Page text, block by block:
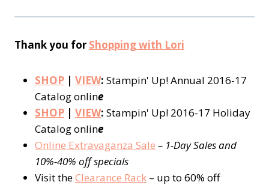
Thank you for Shopping with Lori
SHOP | VIEW: Stampin' Up! Annual 2016-17
Catalog online
SHOP | VIEW: Stampin' Up! 2016-17 Holiday
Catalog online
Online Extravaganza Sale – 1-Day Sales and
10%-40% off specials
Visit theClearance Rack – up to 60% off